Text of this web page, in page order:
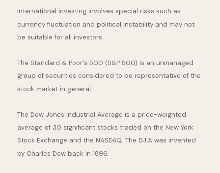
International investing involves special risks such as
currency fluctuation and political instability and may not
be suitable for all investors.
The Standard & Poor's 500 (S&P 500) is an unmanaged
group of securities considered to be representative of the
stock market in general.
The Dow Jones Industrial Average is a price-weighted
average of 30 significant stocks traded on the New York
Stock Exchange and the NASDAQ. The DJIA was invented
by Charles Dow back in 1896.